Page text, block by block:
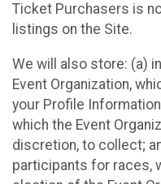
Ticket Purchasers is
listings on the Site.
We will also store: (a)
Event Organization,
your Profile
which the Event
discretion, to collect;
participants for races,